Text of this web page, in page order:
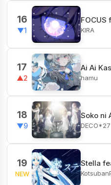
16
▼1
FOCUS
KIRA
17
▲2
Ai Ai
hamu
18
▼9
Soko ni
DECO*27
19
NEW
Stella